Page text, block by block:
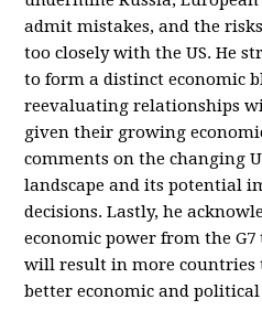
admit mistakes, and the
too closely with the US. He
to form a distinct economic
reevaluating relationships
given their growing
comments on the changing
landscape and its potential
decisions. Lastly, he
economic power from the G7
will result in more countries
better economic and political